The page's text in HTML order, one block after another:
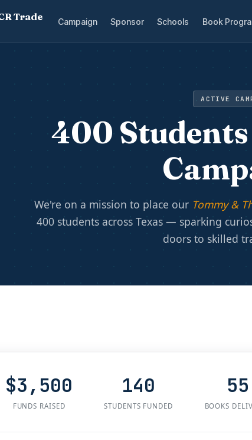
Trade Campaign Sponsor Schools Book
ACTIVE
400
We're on a mission to place our Tommy &
400 students across Texas — sparking
doors to skilled
$3,500
FUNDS RAISED
140
STUDENTS FUNDED
55
BOOKS